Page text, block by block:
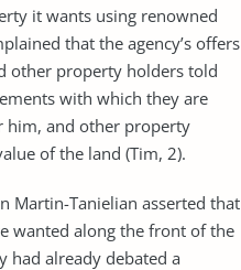
it wants using renowned
that the agency’s offers
other property holders told
with which they are
him, and other property
of the land (Tim, 2).
Martin-Tanielian asserted that
wanted along the front of the
had already debated a